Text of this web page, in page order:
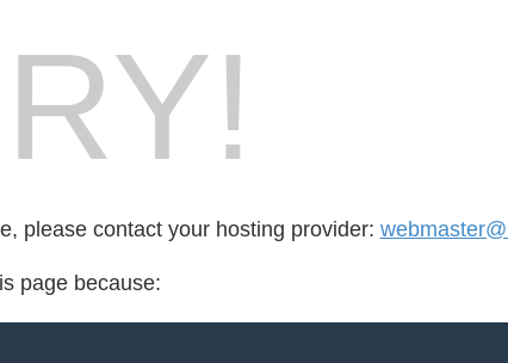
please contact your hosting provider:
page because: